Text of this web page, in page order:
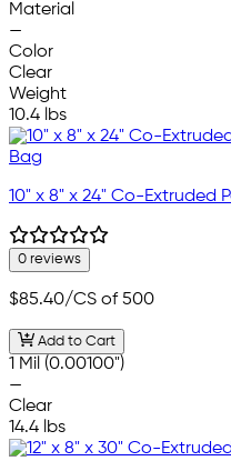
Material
—
Color
Clear
Weight
10.4 lbs
10" x 8" x 24" Co-Extruded
0 reviews
$85.40/CS of 500
Add to Cart
1 Mil (0.00100")
—
Clear
14.4 lbs